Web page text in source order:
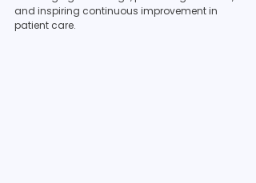
and inspiring continuous improvement in
patient care.